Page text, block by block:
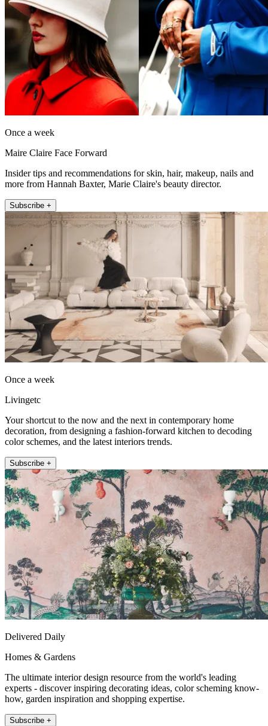
Once a week
Maire Claire Face Forward
Insider tips and recommendations for skin, hair, makeup, nails and
more from Hannah Baxter, Marie Claire's beauty director.
Subscribe +
Once a week
Livingetc
Your shortcut to the now and the next in contemporary home
decoration, from designing a fashion-forward kitchen to decoding
color schemes, and the latest interiors trends.
Subscribe +
Delivered Daily
Homes & Gardens
The ultimate interior design resource from the world's leading
experts - discover inspiring decorating ideas, color scheming know-
how, garden inspiration and shopping expertise.
Subscribe +